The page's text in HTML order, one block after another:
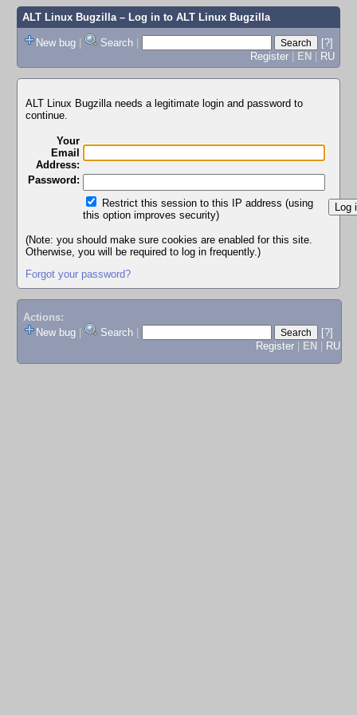
ALT Linux Bugzilla– Log in to ALT Linux Bugzilla
New bug | Search |
[?]
Register | EN | RU
ALT Linux Bugzilla needs a legitimate login and password to
continue.
Your
Email
Address:
Password:
Restrict this session to this IP address (using
this option improves security)
(Note: you should make sure cookies are enabled for this site.
Otherwise, you will be required to log in frequently.)
Forgot your password?
Actions:
New bug
Search
[?]
Register
EN RU